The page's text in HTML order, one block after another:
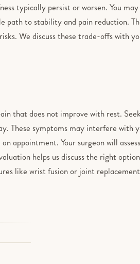
typically persist or worsen. You
to stability and pain reduction.
We discuss these trade-offs with
that does not improve with rest.
These symptoms may interfere with
appointment. Your surgeon will
helps us discuss the right
like wrist fusion or joint